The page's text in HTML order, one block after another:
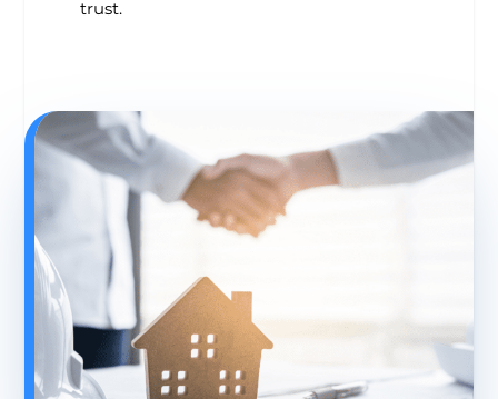
trust.